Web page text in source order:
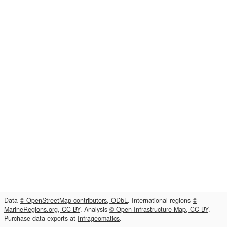
Data © OpenStreetMap contributors, ODbL. International regions ©
MarineRegions.org, CC-BY. Analysis © Open Infrastructure Map, CC-BY.
Purchase data exports at Infrageomatics.